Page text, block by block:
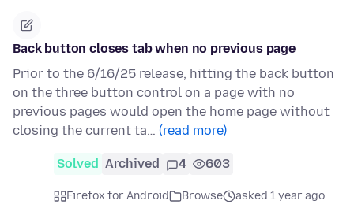
Back button closes tab when no previous page
Prior to the 6/16/25 release, hitting the back button
on the three button control on a page with no
previous pages would open the home page without
closing the current ta… (read more)
Solved Archived 4 603
Firefox for Android Browse
asked 1 year ago